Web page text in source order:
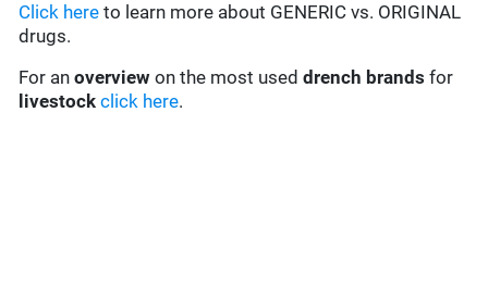
Click here to learn more about GENERIC vs. ORIGINAL
drugs.
For anoverview on the most useddrench brands for
livestock click here.